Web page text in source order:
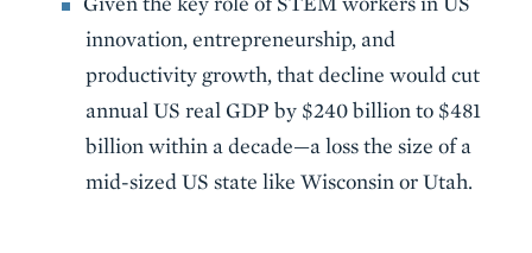
innovation, entrepreneurship, and
productivity growth, that decline would cut
annual US real GDP by $240 billion to $481
billion within a decade—a loss the size of a
mid-sized US state like Wisconsin or Utah.